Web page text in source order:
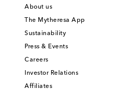
About us
The Mytheresa App
Sustainability
Press & Events
Careers
Investor Relations
Affiliates